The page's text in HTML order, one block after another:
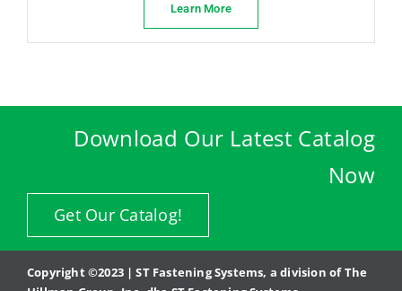
Learn More
Download Our Latest Catalog
Now
Get Our Catalog!
Copyright ©2023 | ST Fastening Systems, a division of The